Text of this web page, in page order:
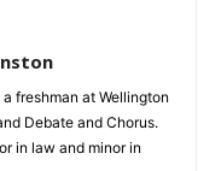
freshman at Wellington
Debate and Chorus.
in law and minor in